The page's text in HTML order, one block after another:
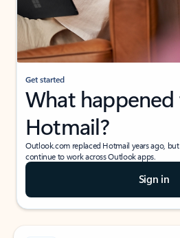
Get started
What
Hotmail?
Outlook.com replaced Hotmail years ago,
continue to work across Outlook apps.
Sign in